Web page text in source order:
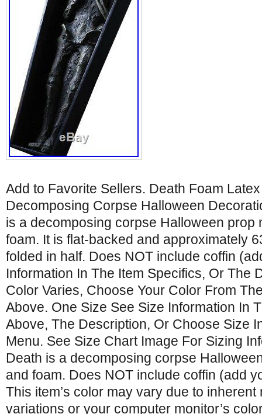
Add to Favorite Sellers. Death Foam
Decomposing Corpse Halloween
is a decomposing corpse Halloween prop
foam. It is flat-backed and approximately
folded in half. Does NOT include coffin
Information In The Item Specifics, Or The
Color Varies, Choose Your Color From
Above. One Size See Size Information In
Above, The Description, Or Choose Size
Menu. See Size Chart Image For Sizing
Death is a decomposing corpse
and foam. Does NOT include coffin (add
This item’s color may vary due to
variations or your computer monitor’s